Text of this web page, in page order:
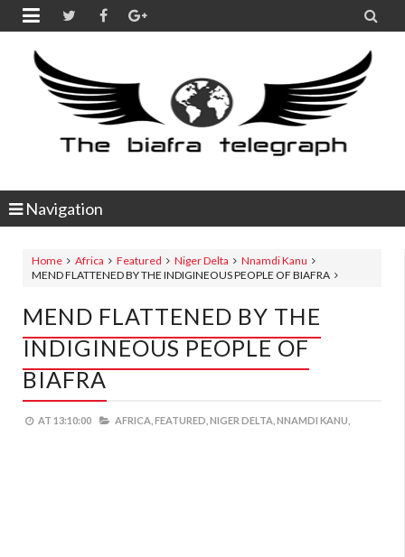
 
Navigation
Home Africa Featured Niger Delta
Nnamdi Kanu
MEND FLATTENED BY THE INDIGINEOUS PEOPLE OF BIAFRA
MEND FLATTENED BY THE
INDIGINEOUS PEOPLE OF
BIAFRA
AT 13:10:00 AFRICA, FEATURED, NIGER DELTA, NNAMDI KANU,